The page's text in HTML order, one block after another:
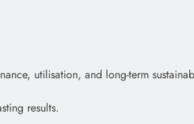
utilisation, and long-term
results.